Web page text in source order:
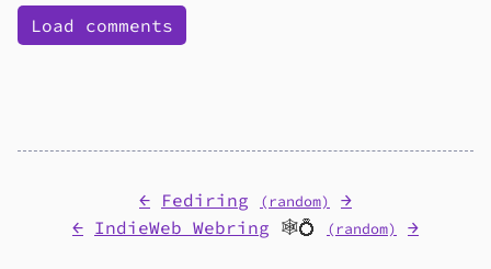
Load comments
← Fediring (random)
→
← IndieWeb Webring 🕸💍 (random) →